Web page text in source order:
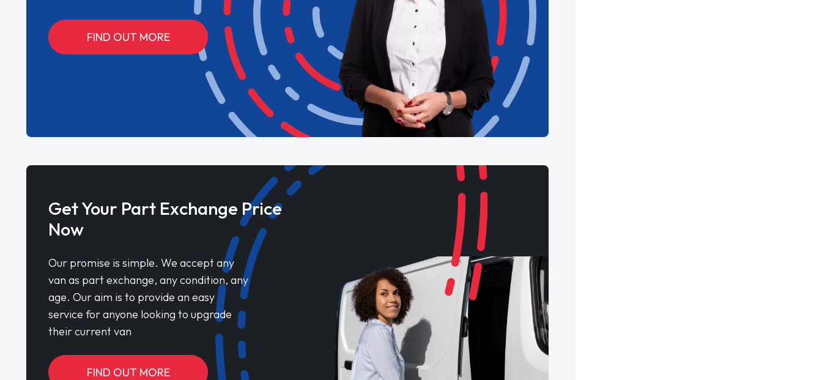
FIND OUT MORE
Get Your Part Exchange Price
Now
Our promise is simple. We accept any
van as part exchange, any condition, any
age. Our aim is to provide an easy
service for anyone looking to upgrade
their current van
FIND OUT MORE